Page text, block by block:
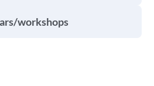
workshops